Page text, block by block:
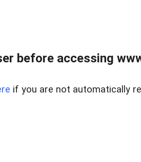
before accessing
if you are not automatically